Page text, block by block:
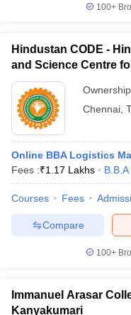
100+
Hindustan CODE -
and Science Centre
Chennai
Online BBA Logistics
Fees :₹1.17 Lakhs B.B.A
Courses Fees
Compare
100+
Immanuel Arasar
Kanyakumari